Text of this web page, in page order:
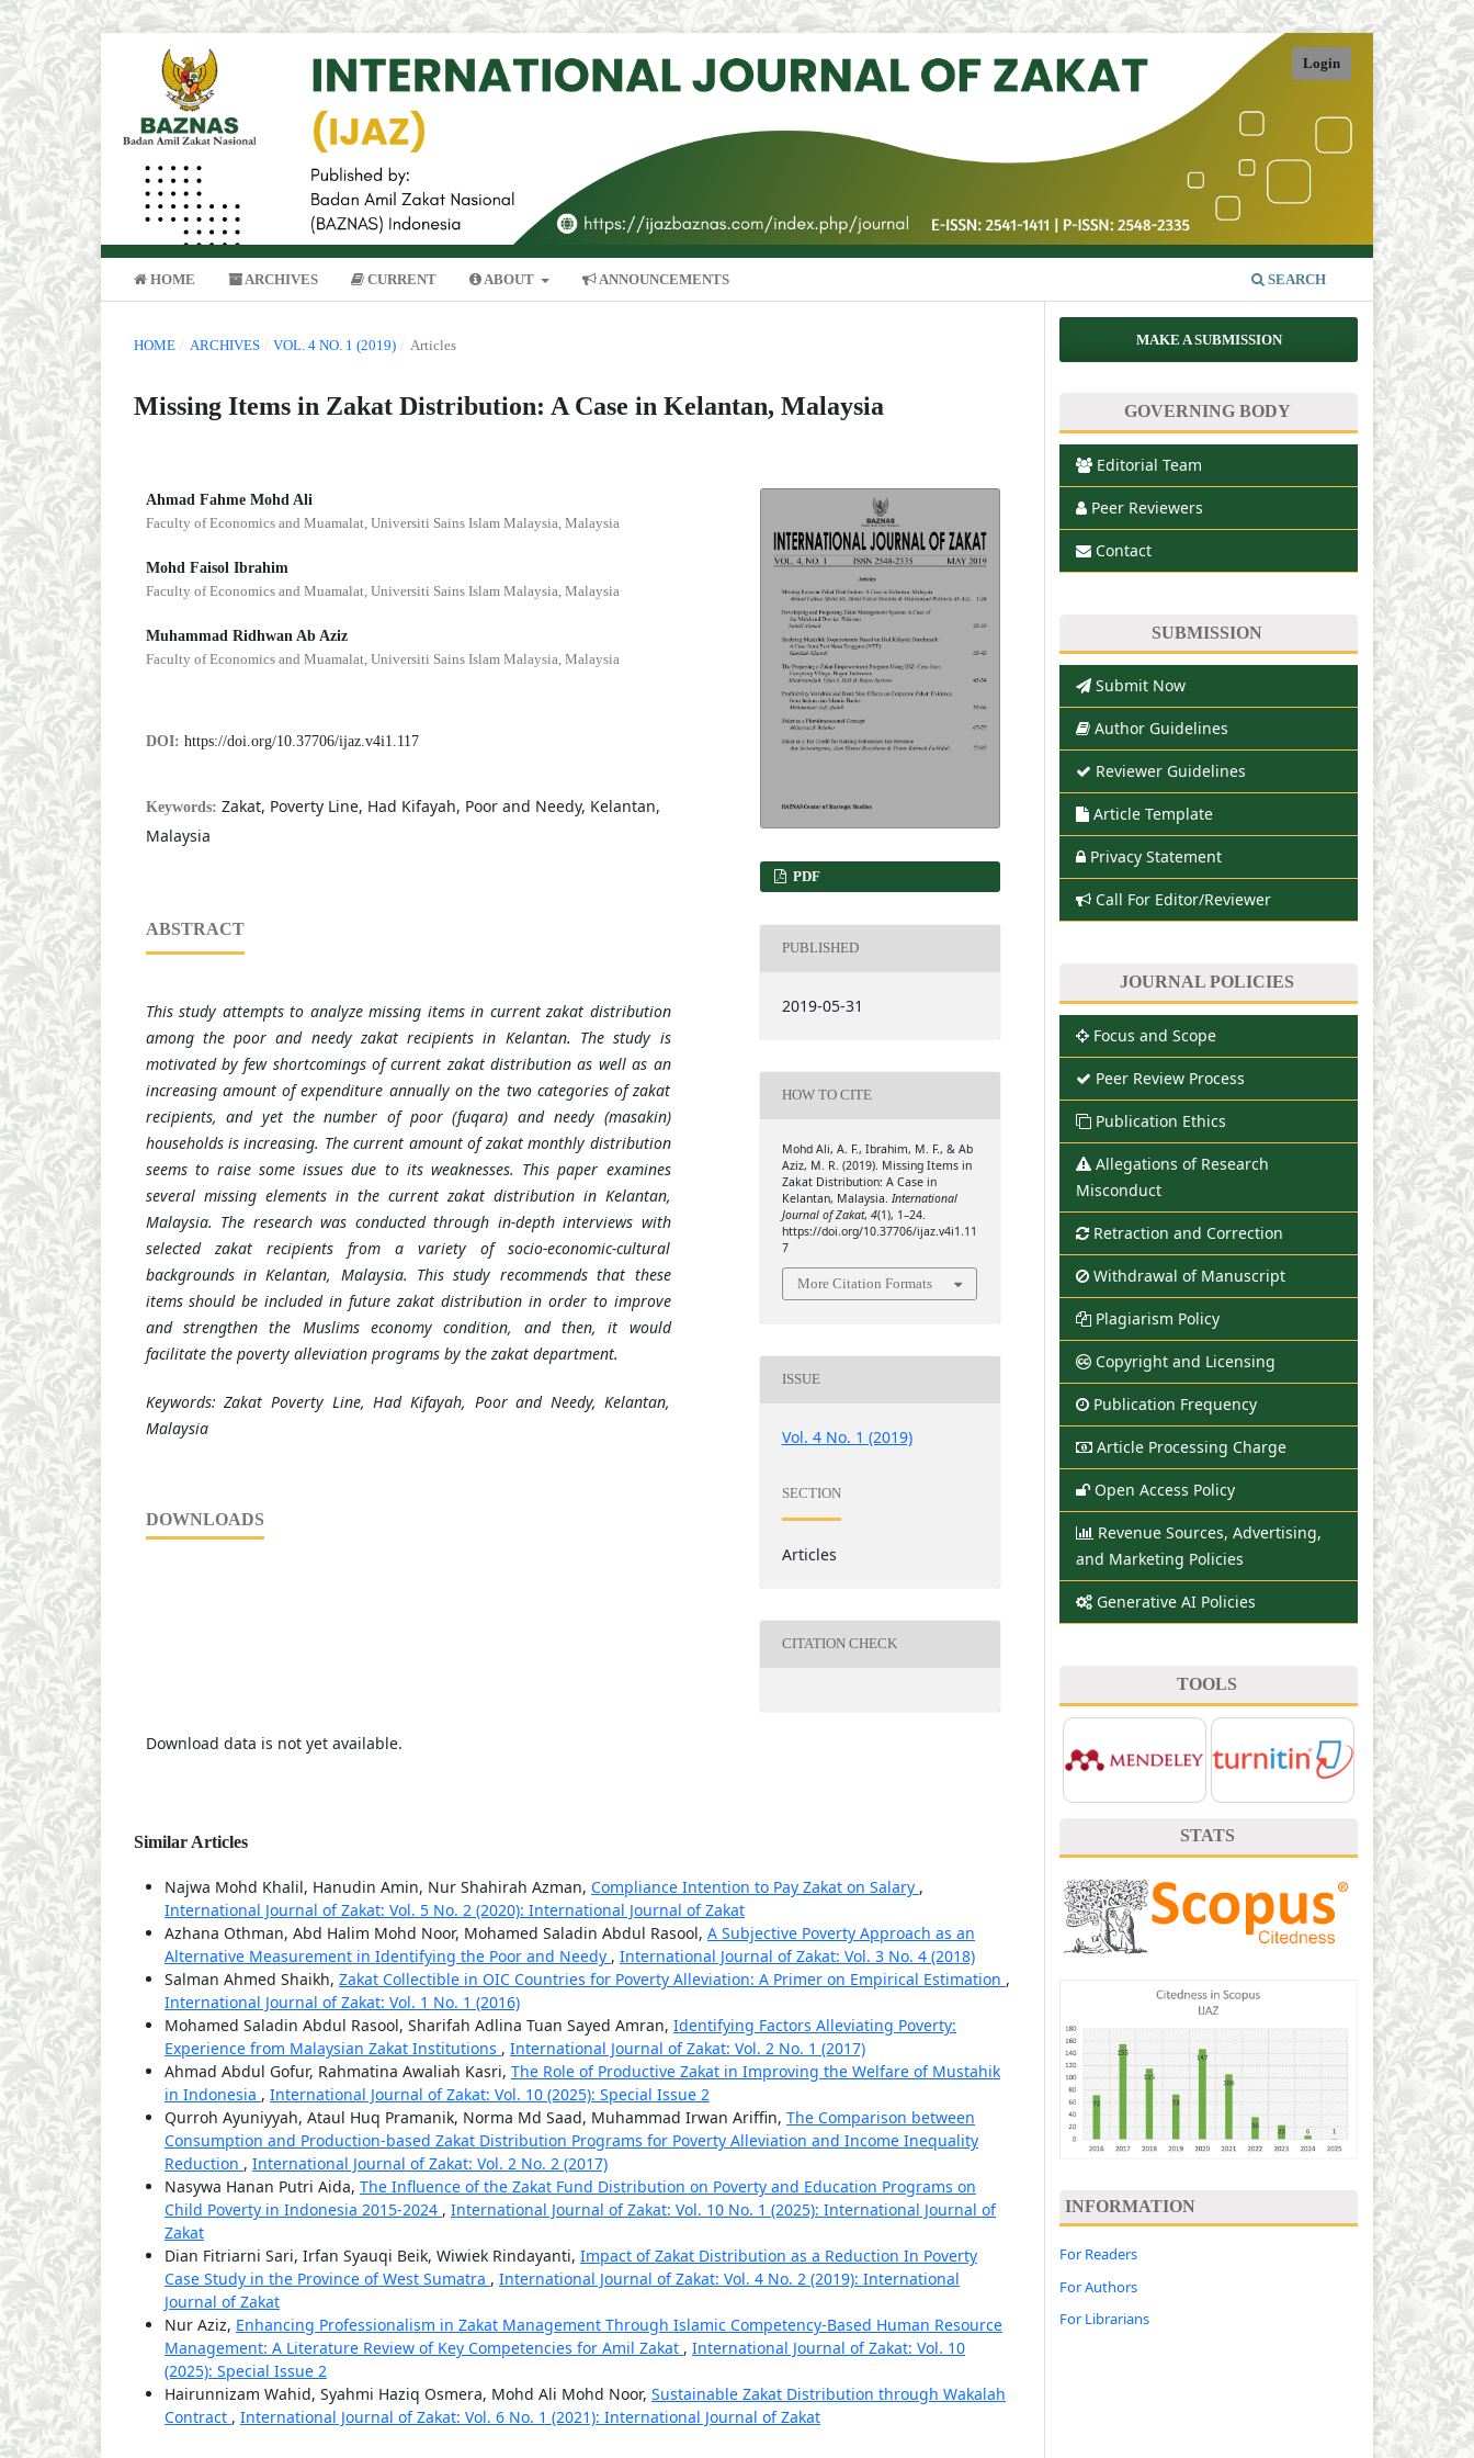
HOME ARCHIVES CURRENT ABOUT ANNOUNCEMENTS SEARCH
Login
HOME / ARCHIVES / VOL. 4 NO. 1 (2019) / Articles
Missing Items in Zakat Distribution: A Case in Kelantan, Malaysia
Ahmad Fahme Mohd Ali
Faculty of Economics and Muamalat, Universiti Sains Islam Malaysia, Malaysia
Mohd Faisol Ibrahim
Faculty of Economics and Muamalat, Universiti Sains Islam Malaysia, Malaysia
Muhammad Ridhwan Ab Aziz
Faculty of Economics and Muamalat, Universiti Sains Islam Malaysia, Malaysia
DOI: https://doi.org/10.37706/ijaz.v4i1.117
Keywords: Zakat, Poverty Line, Had Kifayah, Poor and Needy, Kelantan,
Malaysia
ABSTRACT
This study attempts to analyze missing items in current zakat distribution
among the poor and needy zakat recipients in Kelantan. The study is
motivated by few shortcomings of current zakat distribution as well as an
increasing amount of expenditure annually on the two categories of zakat
recipients, and yet the number of poor (fuqara) and needy (masakin)
households is increasing. The current amount of zakat monthly distribution
seems to raise some issues due to its weaknesses. This paper examines
several missing elements in the current zakat distribution in Kelantan,
Malaysia. The research was conducted through in-depth interviews with
selected zakat recipients from a variety of socio-economic-cultural
backgrounds in Kelantan, Malaysia. This study recommends that these
items should be included in futurezakatdistribution in order to improve
and strengthen the Muslims economy condition, and then, it would
facilitate the poverty alleviation programs by thezakatdepartment.
Keywords: Zakat Poverty Line, Had Kifayah, Poor and Needy, Kelantan,
Malaysia
DOWNLOADS
Download data is not yet available.
PDF
PUBLISHED
2019-05-31
HOW TO CITE
Mohd Ali, A. F., Ibrahim, M. F., & Ab
Aziz, M. R. (2019). Missing Items in
Zakat Distribution: A Case in
Kelantan, Malaysia. International
Journal of Zakat, 4(1), 1–24.
https://doi.org/10.37706/ijaz.v4i1.11
7
More Citation Formats
ISSUE
Vol. 4 No. 1 (2019)
SECTION
Articles
CITATION CHECK
Similar Articles
Najwa Mohd Khalil, Hanudin Amin, Nur Shahirah Azman, Compliance Intention to Pay Zakat on Salary ,
International Journal of Zakat: Vol. 5 No. 2 (2020): International Journal of Zakat
Azhana Othman, Abd Halim Mohd Noor, Mohamed Saladin Abdul Rasool, A Subjective Poverty Approach as an
Alternative Measurement in Identifying the Poor and Needy , International Journal of Zakat: Vol. 3 No. 4 (2018)
Salman Ahmed Shaikh, Zakat Collectible in OIC Countries for Poverty Alleviation: A Primer on Empirical Estimation ,
International Journal of Zakat: Vol. 1 No. 1 (2016)
Mohamed Saladin Abdul Rasool, Sharifah Adlina Tuan Sayed Amran, Identifying Factors Alleviating Poverty:
Experience from Malaysian Zakat Institutions , International Journal of Zakat: Vol. 2 No. 1 (2017)
Ahmad Abdul Gofur, Rahmatina Awaliah Kasri, The Role of Productive Zakat in Improving the Welfare of Mustahik
in Indonesia , International Journal of Zakat: Vol. 10 (2025): Special Issue 2
Qurroh Ayuniyyah, Ataul Huq Pramanik, Norma Md Saad, Muhammad Irwan Ariffin, The Comparison between
Consumption and Production-based Zakat Distribution Programs for Poverty Alleviation and Income Inequality
Reduction , International Journal of Zakat: Vol. 2 No. 2 (2017)
Nasywa Hanan Putri Aida, The Influence of the Zakat Fund Distribution on Poverty and Education Programs on
Child Poverty in Indonesia 2015-2024 , International Journal of Zakat: Vol. 10 No. 1 (2025): International Journal of
Zakat
Dian Fitriarni Sari, Irfan Syauqi Beik, Wiwiek Rindayanti, Impact of Zakat Distribution as a Reduction In Poverty
Case Study in the Province of West Sumatra , International Journal of Zakat: Vol. 4 No. 2 (2019): International
Journal of Zakat
Nur Aziz, Enhancing Professionalism in Zakat Management Through Islamic Competency-Based Human Resource
Management: A Literature Review of Key Competencies for Amil Zakat , International Journal of Zakat: Vol. 10
(2025): Special Issue 2
Hairunnizam Wahid, Syahmi Haziq Osmera, Mohd Ali Mohd Noor, Sustainable Zakat Distribution through Wakalah
Contract , International Journal of Zakat: Vol. 6 No. 1 (2021): International Journal of Zakat
MAKE A SUBMISSION
GOVERNING BODY
Editorial Team
Peer Reviewers
Contact
SUBMISSION
Submit Now
Author Guidelines
Reviewer Guidelines
Article Template
Privacy Statement
Call For Editor/Reviewer
JOURNAL POLICIES
Focus and Scope
Peer Review Process
Publication Ethics
Allegations of Research
Misconduct
Retraction and Correction
Withdrawal of Manuscript
Plagiarism Policy
Copyright and Licensing
Publication Frequency
Article Processing Charge
Open Access Policy
Revenue Sources, Advertising,
and Marketing Policies
Generative AI Policies
TOOLS
STATS
INFORMATION
For Readers
For Authors
For Librarians